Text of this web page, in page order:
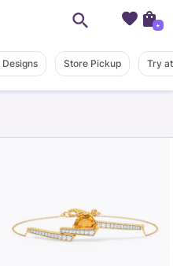
Designs Store Pickup Try
+